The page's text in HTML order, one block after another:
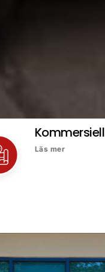
Kommersiell
Läs mer